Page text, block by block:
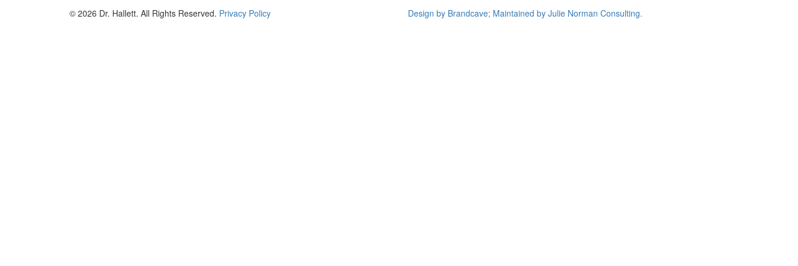
© 2026 Dr. Hallett. All Rights Reserved. Privacy Policy Design by Brandcave; Maintained by Julie Norman Consulting.